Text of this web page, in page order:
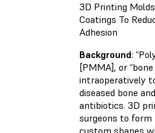
3D Printing
Coatings To
Adhesion
Background:
[PMMA], or
intraoperatively
diseased bone
antibiotics. 3D
surgeons to form